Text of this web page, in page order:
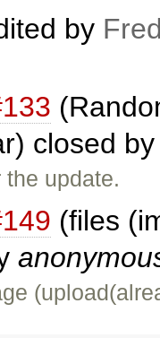
by
closed
update.
(files